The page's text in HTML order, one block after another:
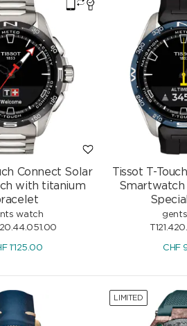
Connect Solar
with titanium
watch
1'125.00
Tissot T-
Smartwatch
CHF
LIMITED